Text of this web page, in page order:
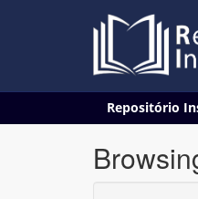
Repositório